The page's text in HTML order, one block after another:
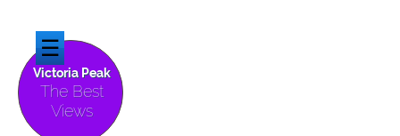
☰
Victoria Peak
The Best
Views